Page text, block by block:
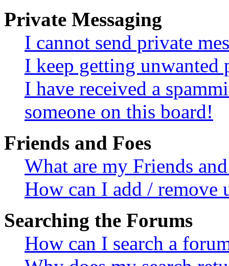
Private Messaging
I cannot send private
I keep getting unwanted
I have received a
someone on this board!
Friends and Foes
What are my Friends
How can I add / remove
Searching the Forums
How can I search a